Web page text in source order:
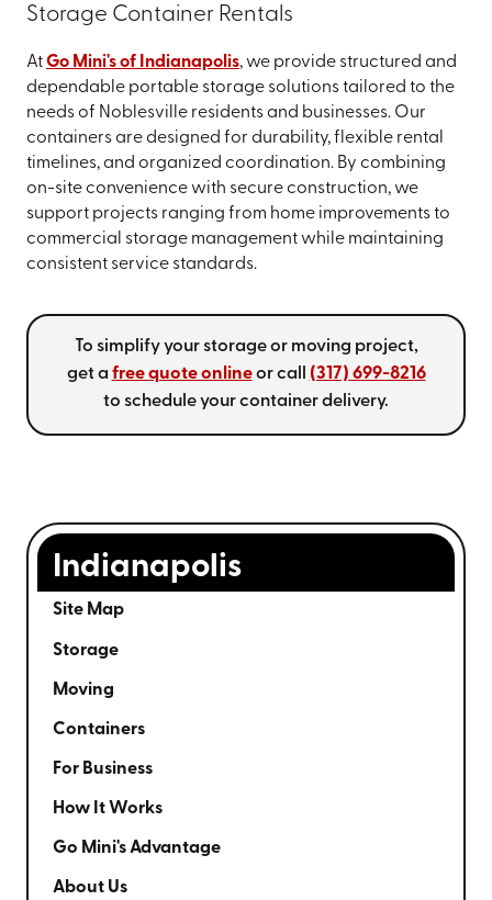
Storage Container Rentals
AtGo Mini's of Indianapolis, we provide structured and
dependable portable storage solutions tailored to the
needs of Noblesville residents and businesses. Our
containers are designed for durability, flexible rental
timelines, and organized coordination. By combining
on-site convenience with secure construction, we
support projects ranging from home improvements to
commercial storage management while maintaining
consistent service standards.
To simplify your storage or moving project,
get a free quote onlineor call (317) 699-8216
to schedule your container delivery.
Indianapolis
Site Map
Storage
Moving
Containers
For Business
How It Works
Go Mini's Advantage
About Us